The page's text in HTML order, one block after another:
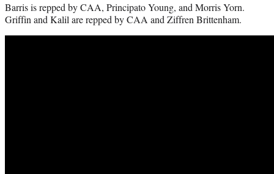
Barris is repped by CAA, Principato Young, and Morris Yorn.
Griffin and Kalil are repped by CAA and Ziffren Brittenham.